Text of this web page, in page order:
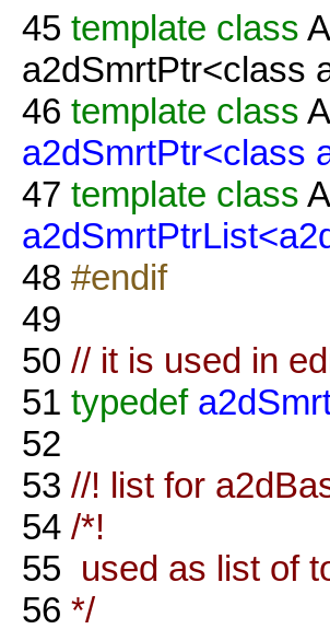
45 template class
a2dSmrtPtr<class
46 template class
a2dSmrtPtr<class
47 template class
48 #endif
49
50 // it is used in
51 typedef
52
53 //! list for
54 /*!
55 used as list of
56 */